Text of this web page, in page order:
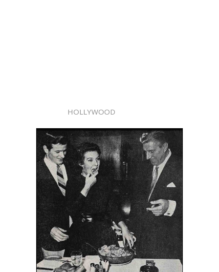
HOLLYWOOD